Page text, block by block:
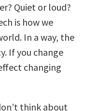
Quiet or loud?
is how we
In a way, the
If you change
changing
think about